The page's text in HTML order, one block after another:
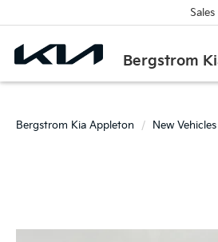
Bergstrom
Sales
Bergstrom Kia Appleton New Vehicles